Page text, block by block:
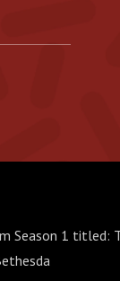
Season 1 titled: